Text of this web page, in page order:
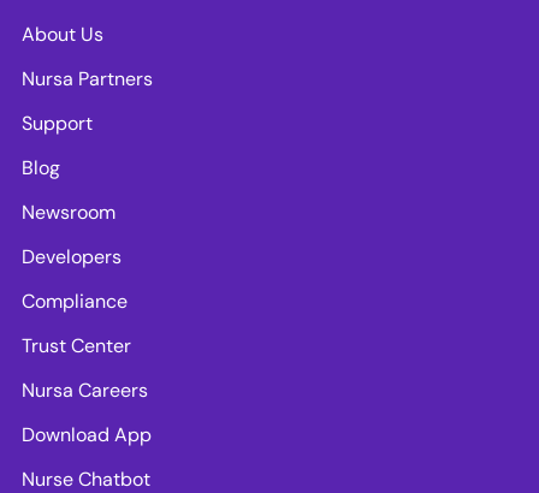
About Us
Nursa Partners
Support
Blog
Newsroom
Developers
Compliance
Trust Center
Nursa Careers
Download App
Nurse Chatbot